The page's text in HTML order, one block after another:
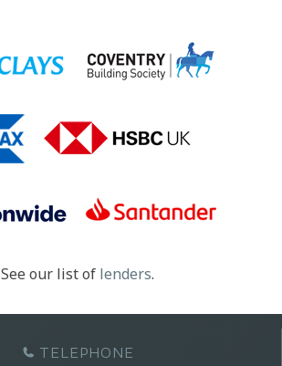
See our list of lenders.
TELEPHONE